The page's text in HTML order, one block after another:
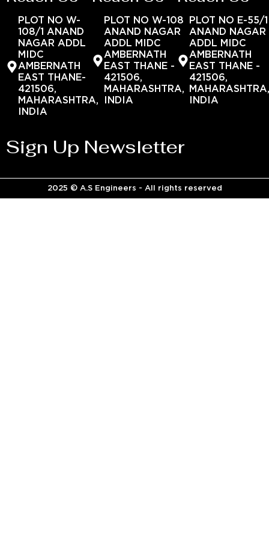
PLOT NO W-
108/1 ANAND
NAGAR ADDL
MIDC
AMBERNATH
EAST THANE-
421506,
MAHARASHTRA,
INDIA
PLOT NO W-108
ANAND NAGAR
ADDL MIDC
AMBERNATH
EAST THANE -
421506,
MAHARASHTRA,
INDIA
PLOT NO E-55/1
ANAND NAGAR
ADDL MIDC
AMBERNATH
EAST THANE -
421506,
INDIA
Sign Up Newsletter
2025 © A.S Engineers - All rights reserved